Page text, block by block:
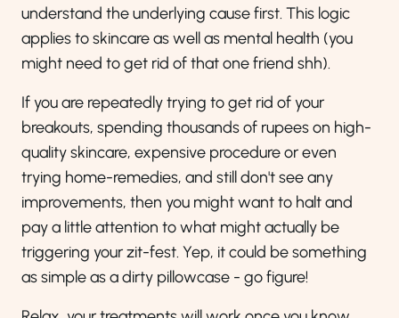
understand the underlying cause first. This logic
applies to skincare as well as mental health (you
might need to get rid of that one friend shh).
If you are repeatedly trying to get rid of your
breakouts, spending thousands of rupees on high-
quality skincare, expensive procedure or even
trying home-remedies, and still don't see any
improvements, then you might want to halt and
pay a little attention to what might actually be
triggering your zit-fest. Yep, it could be something
as simple as a dirty pillowcase - go figure!